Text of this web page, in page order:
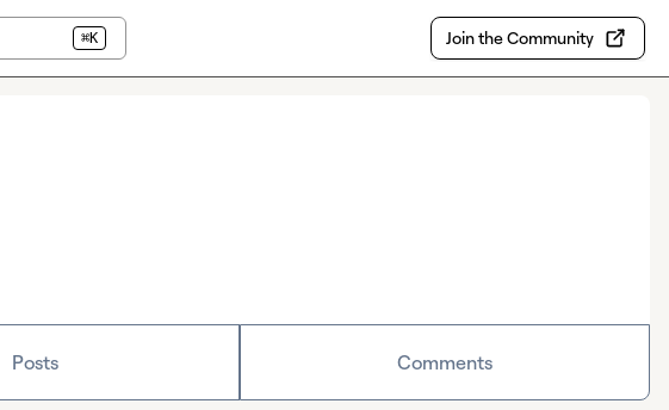
⌘K Join the Community
Posts Comments